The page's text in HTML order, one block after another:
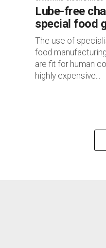
Lube-free
special food
The use of
food
are fit for human
highly expensive...